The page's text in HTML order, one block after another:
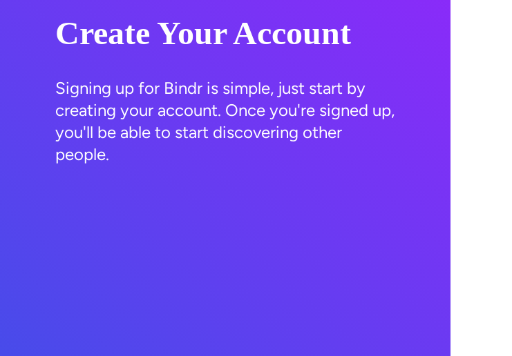
Create Your Account
Signing up for Bindr is simple, just start by
creating your account. Once you're signed up,
you'll be able to start discovering other
people.